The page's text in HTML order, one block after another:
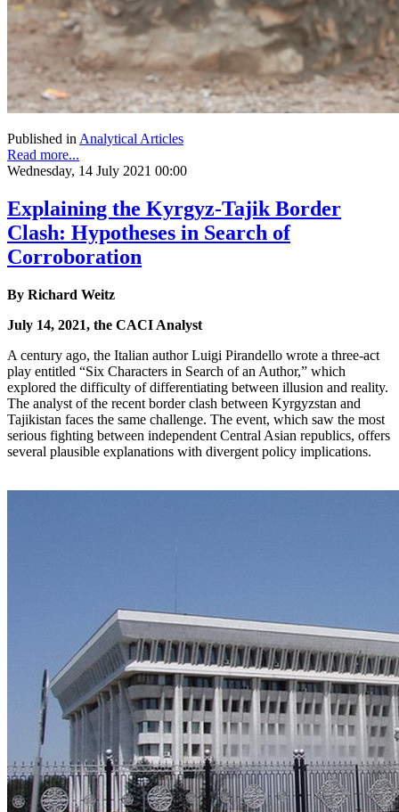
Published inAnalytical Articles
Read more...
Wednesday, 14 July 2021 00:00
Explaining the Kyrgyz-Tajik Border
Clash: Hypotheses in Search of
Corroboration
By Richard Weitz
July 14, 2021, the CACI Analyst
A century ago, the Italian author Luigi Pirandello wrote a three-act
play entitled “Six Characters in Search of an Author,” which
explored the difficulty of differentiating between illusion and reality.
The analyst of the recent border clash between Kyrgyzstan and
Tajikistan faces the same challenge. The event, which saw the most
serious fighting between independent Central Asian republics, offers
several plausible explanations with divergent policy implications.